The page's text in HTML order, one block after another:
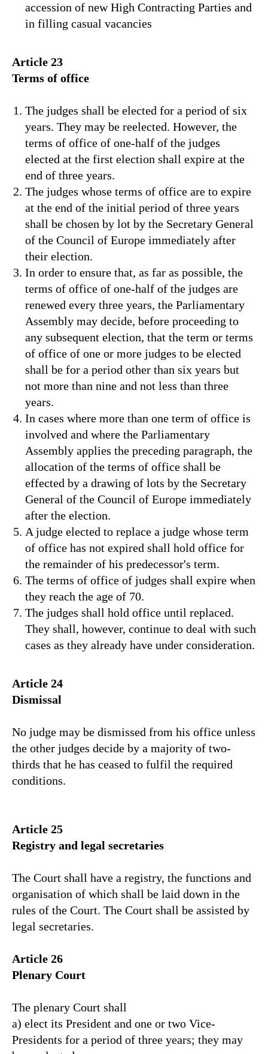
accession of new High Contracting Parties and
in filling casual vacancies
Article 23
Terms of office
The judges shall be elected for a period of six
years. They may be reelected. However, the
terms of office of one-half of the judges
elected at the first election shall expire at the
end of three years.
The judges whose terms of office are to expire
at the end of the initial period of three years
shall be chosen by lot by the Secretary General
of the Council of Europe immediately after
their election.
In order to ensure that, as far as possible, the
terms of office of one-half of the judges are
renewed every three years, the Parliamentary
Assembly may decide, before proceeding to
any subsequent election, that the term or terms
of office of one or more judges to be elected
shall be for a period other than six years but
not more than nine and not less than three
years.
In cases where more than one term of office is
involved and where the Parliamentary
Assembly applies the preceding paragraph, the
allocation of the terms of office shall be
effected by a drawing of lots by the Secretary
General of the Council of Europe immediately
after the election.
A judge elected to replace a judge whose term
of office has not expired shall hold office for
the remainder of his predecessor's term.
The terms of office of judges shall expire when
they reach the age of 70.
The judges shall hold office until replaced.
They shall, however, continue to deal with such
cases as they already have under consideration.
Article 24
Dismissal
No judge may be dismissed from his office unless
the other judges decide by a majority of two-
thirds that he has ceased to fulfil the required
conditions.
Article 25
Registry and legal secretaries
The Court shall have a registry, the functions and
organisation of which shall be laid down in the
rules of the Court. The Court shall be assisted by
legal secretaries.
Article 26
Plenary Court
The plenary Court shall
a) elect its President and one or two Vice-
Presidents for a period of three years; they may